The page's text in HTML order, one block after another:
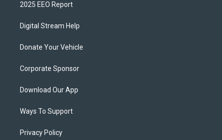
2025 EEO Report
Digital Stream Help
Donate Your Vehicle
Corporate Sponsor
Download Our App
Ways To Support
Privacy Policy